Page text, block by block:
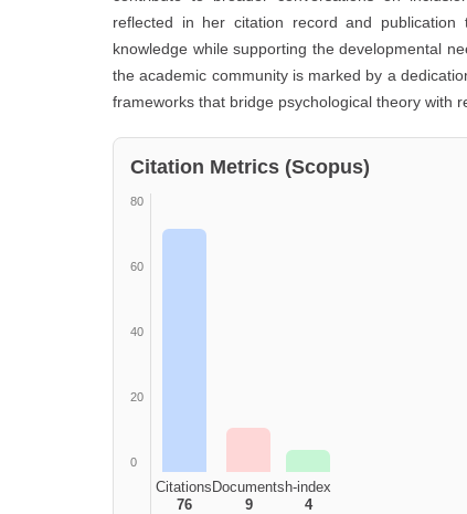
reflected in her citation record and publication
knowledge while supporting the developmental
the academic community is marked by a
frameworks that bridge psychological theory with
Citation Metrics (Scopus)
80
60
40
20
0
Citations
76
Documents
9
h-index
4